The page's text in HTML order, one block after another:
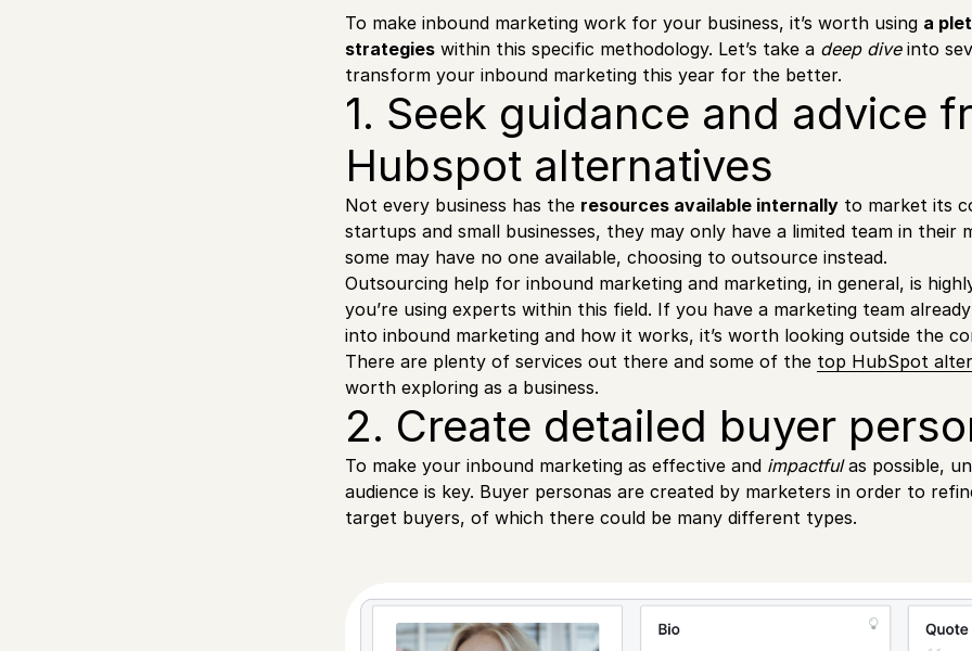
To make inbound marketing work for your business, it’s worth using a
strategies within this specific methodology. Let’s take a deep diveinto
transform your inbound marketing this year for the better.
1. Seek guidance and advice
Hubspot alternatives
Not every business has the resources available internally to market its
startups and small businesses, they may only have a limited team in their
some may have no one available, choosing to outsource instead.
Outsourcing help for inbound marketing and marketing, in general, is
you’re using experts within this field. If you have a marketing team
into inbound marketing and how it works, it’s worth looking outside the
There are plenty of services out there and some of the top HubSpot
worth exploring as a business.
2. Create detailed buyer
To make your inbound marketing as effective and impactfulas possible,
audience is key. Buyer personas are created by marketers in order to
target buyers, of which there could be many different types.